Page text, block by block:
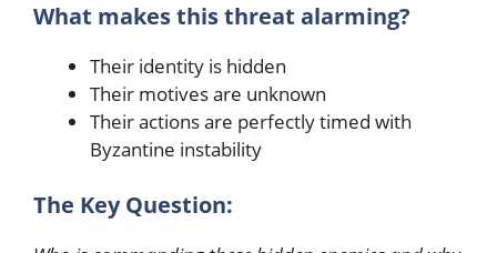
What makes this threat alarming?
Their identity is hidden
Their motives are unknown
Their actions are perfectly timed with
Byzantine instability
The Key Question: